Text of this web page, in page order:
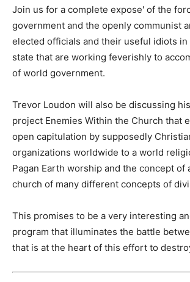
Join us for a complete expose' of the
government and the openly communist
elected officials and their useful idiots
state that are working feverishly to
of world government.
Trevor Loudon will also be discussing
project Enemies Within the Church that
open capitulation by supposedly
organizations worldwide to a world
Pagan Earth worship and the concept of
church of many different concepts of
This promises to be a very interesting
program that illuminates the battle
that is at the heart of this effort to